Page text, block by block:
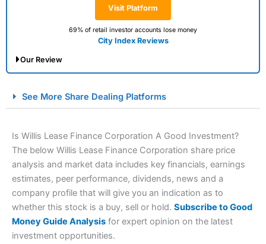
Visit Platform
69% of retail investor accounts lose money
City Index Reviews
Our Review
Spread Betting Broker 2025
Account: City IndexFinancial Spread Betting
Description: City Indexis one of the best spread betting
See More Share Dealing Platforms
Is Willis Lease Finance Corporation A Good Investment?
The below Willis Lease Finance Corporation share price
analysis and market data includes key financials, earnings
estimates, peer performance, dividends, news and a
company profile that will give you an indication as to
whether this stock is a buy, sell or hold. Subscribe to Good
Money Guide Analysis for expert opinion on the latest
investment opportunities.